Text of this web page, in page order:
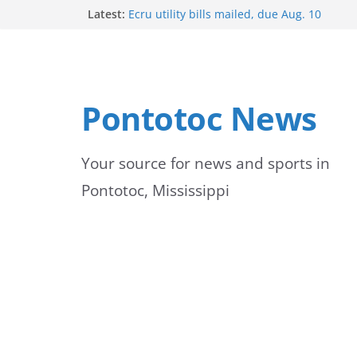
Latest: Ecru utility bills mailed, due Aug. 10
Content Unavailable Due to Privacy
Pontotoc News
Your source for news and sports in
Pontotoc, Mississippi